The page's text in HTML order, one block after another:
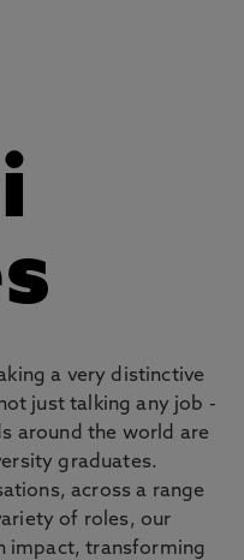
a very distinctive
just talking any job -
around the world are
graduates.
across a range
of roles, our
impact, transforming